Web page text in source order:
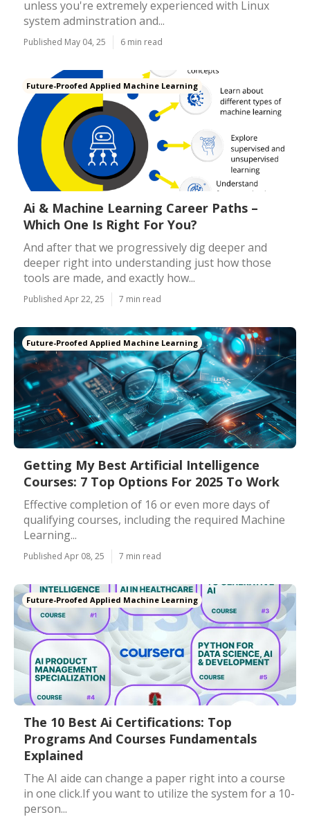
unless you're extremely experienced with Linux
system adminstration and...
Published May 04, 25 6 min read
Future-Proofed Applied Machine Learning
Ai & Machine Learning Career Paths –
Which One Is Right For You?
And after that we progressively dig deeper and
deeper right into understanding just how those
tools are made, and exactly how...
Published Apr 22, 25 7 min read
Future-Proofed Applied Machine Learning
Getting My Best Artificial Intelligence
Courses: 7 Top Options For 2025 To Work
Effective completion of 16 or even more days of
qualifying courses, including the required Machine
Learning...
Published Apr 08, 25 7 min read
Future-Proofed Applied Machine Learning
The 10 Best Ai Certifications: Top
Programs And Courses Fundamentals
Explained
The AI aide can change a paper right into a course
in one click.If you want to utilize the system for a 10-
person...